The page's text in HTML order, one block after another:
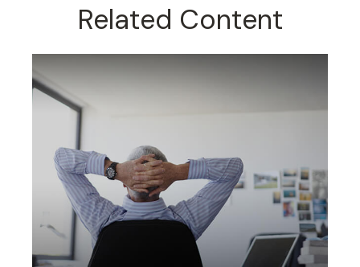
Related Content